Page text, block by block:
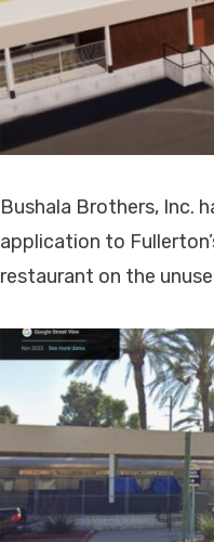
Bushala Brothers, Inc.
application to
restaurant on the